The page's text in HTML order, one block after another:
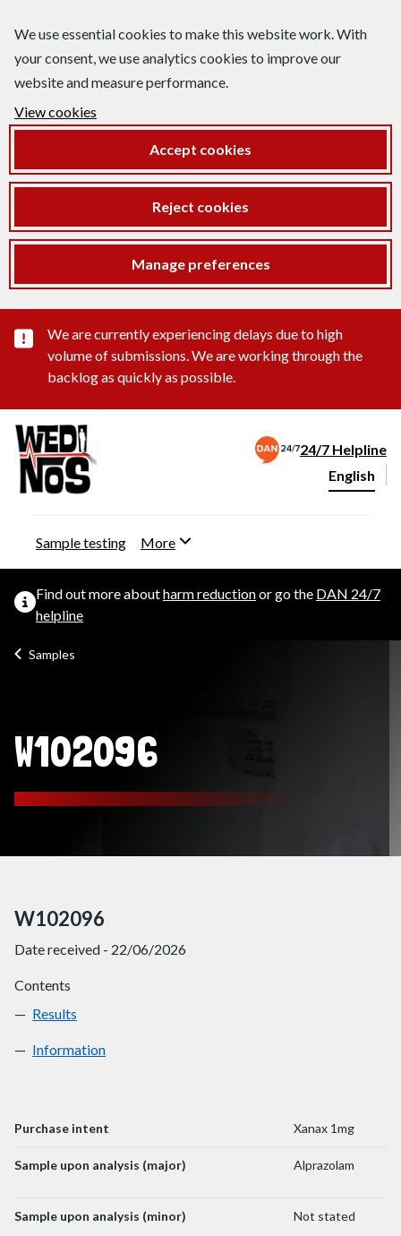
We use essential cookies to make this website work. With
your consent, we use analytics cookies to improve our
website and measure performance.
View cookies
Accept cookies
Reject cookies
Manage preferences
Important substance alert
We are currently experiencing delays due to high
volume of submissions. We are working through the
backlog as quickly as possible.
24/7 Helpline
Change
English
Sample testing More
Find out more aboutharm reductionor go the DAN 24/7
helpline
Samples
W102096
W102096
Date received - 22/06/2026
Contents
W102096
Results
W102096
Information
Purchase intent Xanax 1mg
Sample upon analysis (major) Alprazolam
Sample upon analysis (minor) Not stated